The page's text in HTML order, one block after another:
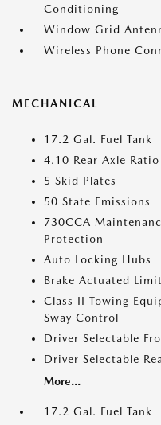
Conditioning
Window Grid
Wireless Phone
MECHANICAL
17.2 Gal. Fuel Tank
4.10 Rear Axle Ratio
5 Skid Plates
50 State Emissions
730CCA
Protection
Auto Locking Hubs
Brake Actuated
Class II Towing
Sway Control
Driver Selectable
Driver Selectable
More...
17.2 Gal. Fuel Tank